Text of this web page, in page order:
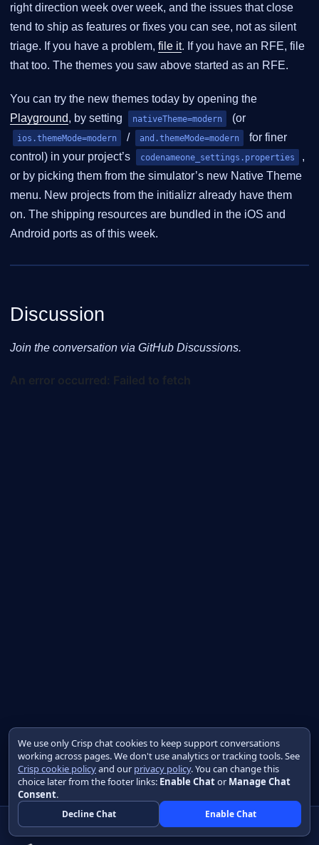
right direction week over week, and the issues that close
tend to ship as features or fixes you can see, not as silent
triage. If you have a problem, file it. If you have an RFE, file
that too. The themes you saw above started as an RFE.
You can try the new themes today by opening the
Playground, by setting nativeTheme=modern (or
ios.themeMode=modern / and.themeMode=modern
for finer
control) in your project’s
codenameone_settings.properties
,
or by picking them from the simulator’s new Native Theme
menu. New projects from the initializr already have them
on. The shipping resources are bundled in the iOS and
Android ports as of this week.
Discussion
Join the conversation via GitHub Discussions.
We use only Crisp chat cookies to keep support conversations
working across pages. We don't use analytics or tracking tools. See
Crisp cookie policyand our privacy policy. You can change this
choice later from the footer links: Enable Chator Manage Chat
Consent.
Decline Chat Enable Chat